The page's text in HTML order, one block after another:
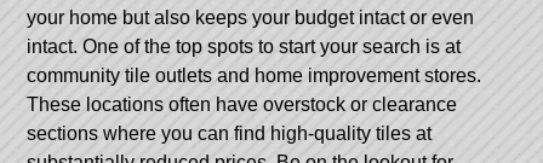
your home but also keeps your budget intact or even
intact. One of the top spots to start your search is at
community tile outlets and home improvement stores.
These locations often have overstock or clearance
sections where you can find high-quality tiles at